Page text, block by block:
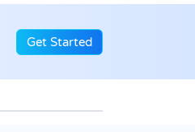
Get Started